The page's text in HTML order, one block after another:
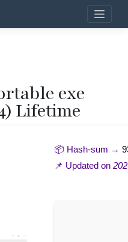
exe
Lifetime
📦 Hash-sum →
📌 Updated on